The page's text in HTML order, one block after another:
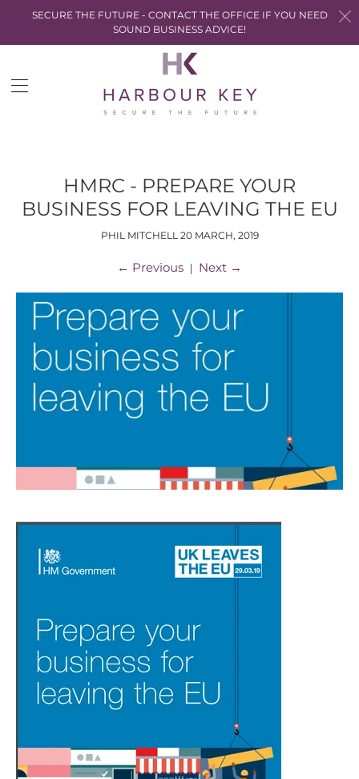
SECURE THE FUTURE - CONTACT THE OFFICE IF YOU NEED
SOUND BUSINESS ADVICE!
HMRC - PREPARE YOUR
BUSINESS FOR LEAVING THE EU
PHIL MITCHELL 20 MARCH, 2019
← Previous | Next →